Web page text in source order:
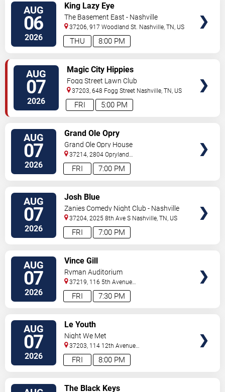
AUG
06
2026 8:00 PM
THU
King Lazy Eye
The Basement East - Nashville
37206, 917 Woodland St. Nashville,TN, US
AUG
07
2026 5:00 PM
FRI
Magic City Hippies
Fogg Street Lawn Club
37203, 648 Fogg Street Nashville,TN, US
AUG
07
2026 7:00 PM
FRI
Grand Ole Opry
Grand Ole Opry House
37214, 2804 Opryland
Drive Nashville,TN,US
AUG
07
2026 7:00 PM
FRI
Josh Blue
Zanies Comedy Night Club - Nashville
37204, 2025 8th Ave S Nashville,TN, US
AUG
07
2026 7:30 PM
FRI
Vince Gill
Ryman Auditorium
37219, 116 5th Avenue
North Nashville,TN,US
AUG
07
2026 8:00 PM
FRI
Le Youth
Night We Met
37203, 114 12th Avenue
North Nashville,TN,US
The Black Keys